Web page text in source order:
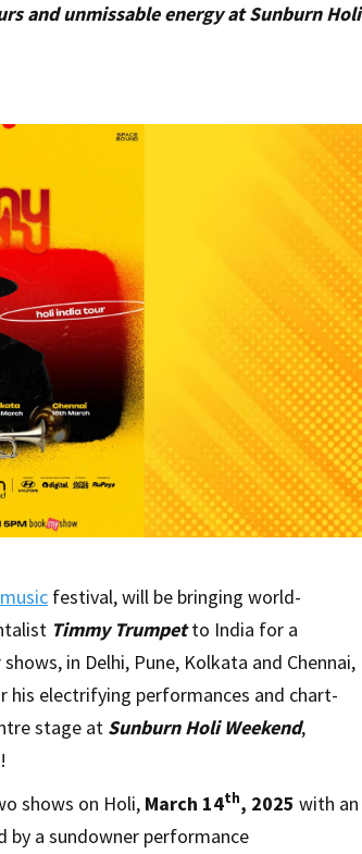
and unmissable energy at Sunburn Holi
music festival, will be bringing world-
Timmy Trumpetto India for a
in Delhi, Pune, Kolkata and Chennai,
electrifying performances and chart-
stage at Sunburn Holi Weekend,
shows on Holi, March 14th, 2025 with an
by a sundowner performance